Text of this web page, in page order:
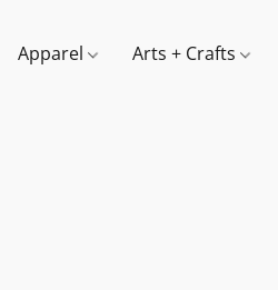
Apparel Arts + Crafts